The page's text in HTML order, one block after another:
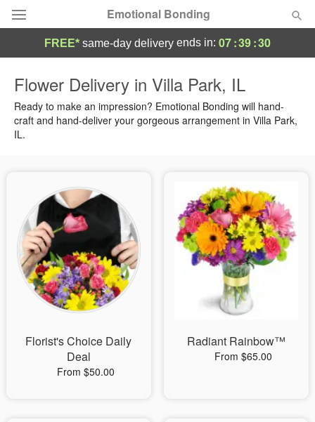
Emotional Bonding
Summer Featured
Occasions
Sympathy and Funeral
Flowers, Plants & Gifts
Our Shop
FREE* same-day delivery ends in: 07:39:29
Flower Delivery in Villa Park, IL
Ready to make an impression? Emotional Bonding will hand-
craft and hand-deliver your gorgeous arrangement in Villa Park,
IL.
Florist's Choice Daily
Deal
From $50.00
Radiant Rainbow™
From $65.00